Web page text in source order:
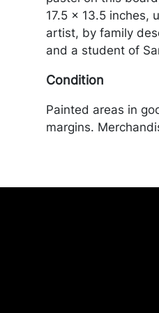
17.5 x 13.5 inches,
artist, by family
and a student of
Condition
Painted areas in
margins.